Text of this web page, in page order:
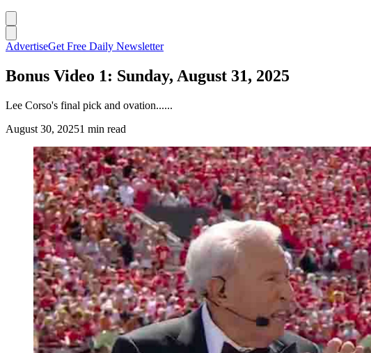
AdvertiseGet Free Daily Newsletter
Bonus Video 1: Sunday, August 31, 2025
Lee Corso's final pick and ovation......
August 30, 20251 min read